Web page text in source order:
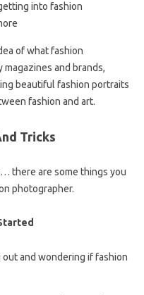
into fashion
of ​​what fashion
and brands,
beautiful fashion portraits
fashion and art.
Tricks
there are some things you
photographer.
and wondering if fashion